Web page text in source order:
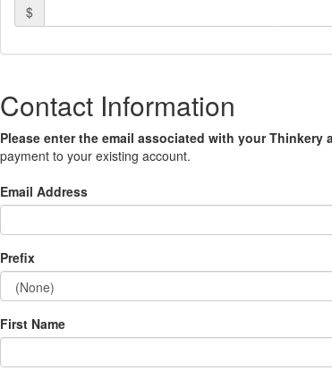
$
Contact Information
Please enter the email associated with your Thinkery
payment to your existing account.
Email Address
Prefix
First Name